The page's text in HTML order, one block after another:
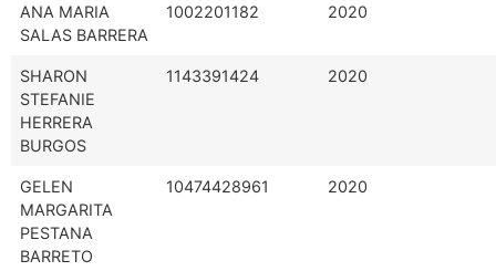
ANA MARIA
SALAS BARRERA
1002201182 2020
SHARON
STEFANIE
HERRERA
BURGOS
1143391424 2020
GELEN
MARGARITA
PESTANA
BARRETO
10474428961 2020